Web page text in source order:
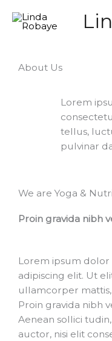
naar
About Us
Lorem
tellus,
pulvinar
We are Yoga &
Proin gravida nibh
Lorem ipsum
adipiscing elit. Ut
ullamcorper
Proin gravida nibh
Aenean sollici
auctor, nisi elit